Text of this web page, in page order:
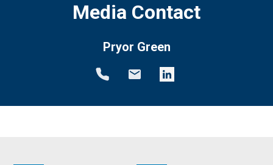
Media Contact
Pryor Green